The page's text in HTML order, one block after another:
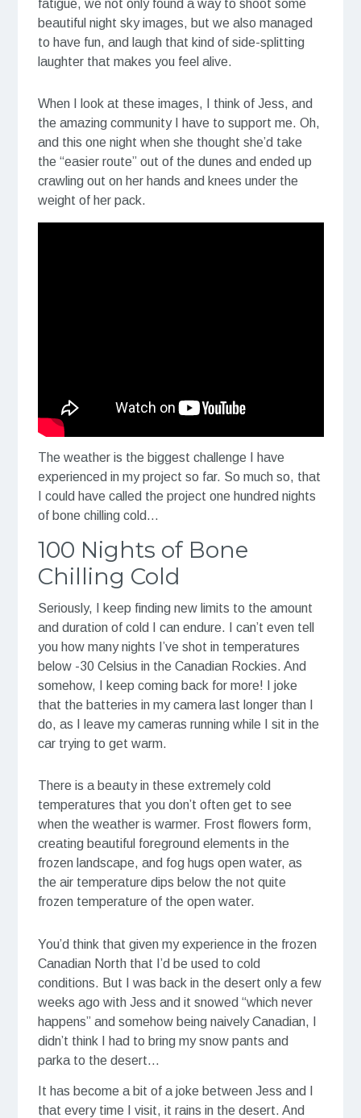
fatigue, we not only found a way to shoot some
beautiful night sky images, but we also managed
to have fun, and laugh that kind of side-splitting
laughter that makes you feel alive.
When I look at these images, I think of Jess, and
the amazing community I have to support me. Oh,
and this one night when she thought she’d take
the “easier route” out of the dunes and ended up
crawling out on her hands and knees under the
weight of her pack.
The weather is the biggest challenge I have
experienced in my project so far. So much so, that
I could have called the project one hundred nights
of bone chilling cold…
100 Nights of Bone
Chilling Cold
Seriously, I keep finding new limits to the amount
and duration of cold I can endure. I can’t even tell
you how many nights I’ve shot in temperatures
below -30 Celsius in the Canadian Rockies. And
somehow, I keep coming back for more! I joke
that the batteries in my camera last longer than I
do, as I leave my cameras running while I sit in the
car trying to get warm.
There is a beauty in these extremely cold
temperatures that you don’t often get to see
when the weather is warmer. Frost flowers form,
creating beautiful foreground elements in the
frozen landscape, and fog hugs open water, as
the air temperature dips below the not quite
frozen temperature of the open water.
You’d think that given my experience in the frozen
Canadian North that I’d be used to cold
conditions. But I was back in the desert only a few
weeks ago with Jess and it snowed “which never
happens” and somehow being naively Canadian, I
didn’t think I had to bring my snow pants and
parka to the desert…
It has become a bit of a joke between Jess and I
that every time I visit, it rains in the desert. And